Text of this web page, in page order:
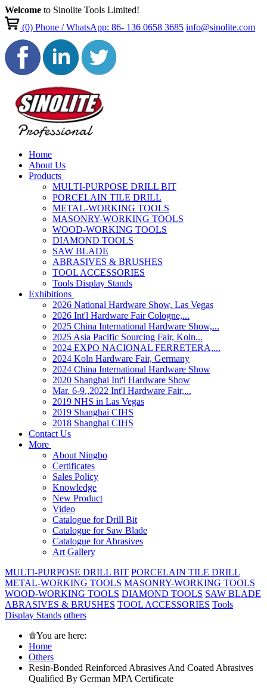
Welcome to Sinolite Tools Limited!
(0)Phone / WhatsApp: 86- 136 0658 3685 info@sinolite.com
Home
About Us
Products
MULTI-PURPOSE DRILL BIT
PORCELAIN TILE DRILL
METAL-WORKING TOOLS
MASONRY-WORKING TOOLS
WOOD-WORKING TOOLS
DIAMOND TOOLS
SAW BLADE
ABRASIVES & BRUSHES
TOOL ACCESSORIES
Tools Display Stands
Exhibitions
2026 National Hardware Show, Las Vegas
2026 Int'l Hardware Fair Cologne,...
2025 China International Hardware Show,...
2025 Asia Pacific Sourcing Fair, Koln...
2024 EXPO NACIONAL FERRETERA,...
2024 Koln Hardware Fair, Germany
2024 China International Hardware Show
2020 Shanghai Int'l Hardware Show
Mar. 6-9.,2022 Int'l Hardware Fair,...
2019 NHS in Las Vegas
2019 Shanghai CIHS
2018 Shanghai CIHS
Contact Us
More
About Ningbo
Certificates
Sales Policy
Knowledge
New Product
Video
Catalogue for Drill Bit
Catalogue for Saw Blade
Catalogue for Abrasives
Art Gallery
MULTI-PURPOSE DRILL BIT PORCELAIN TILE DRILL
METAL-WORKING TOOLS MASONRY-WORKING TOOLS
WOOD-WORKING TOOLS DIAMOND TOOLS SAW BLADE
ABRASIVES & BRUSHES TOOL ACCESSORIES Tools
Display Stands others
You are here:
Home
Others
Resin-Bonded Reinforced Abrasives And Coated Abrasives
Qualified By German MPA Certificate